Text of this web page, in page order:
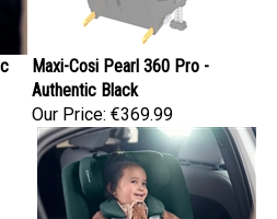
Maxi-Cosi Pearl 360 Pro -
Authentic Black
Our Price:€369.99